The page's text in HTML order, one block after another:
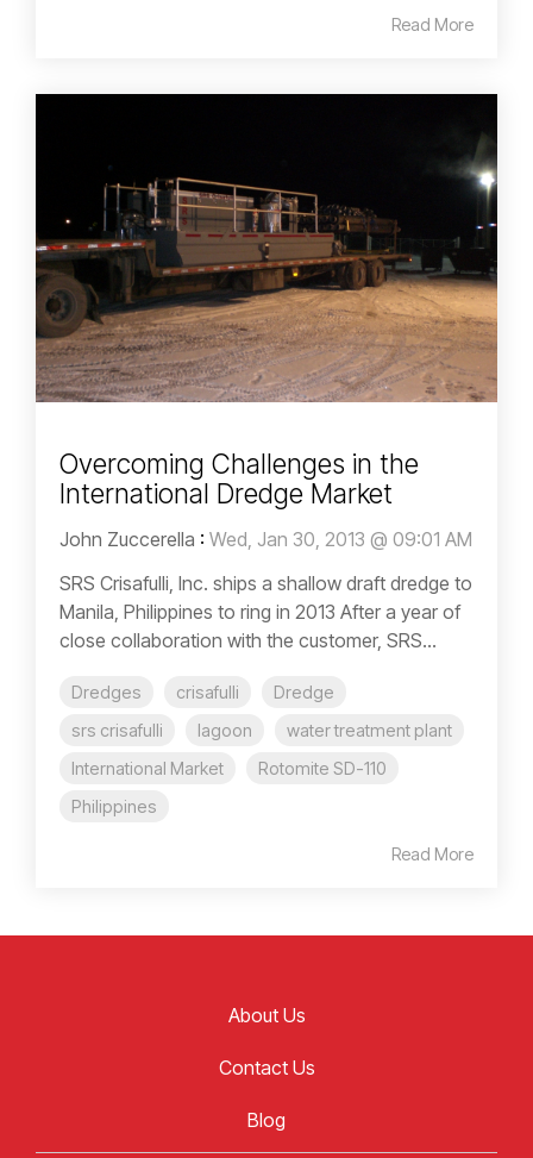
Read More
Overcoming Challenges in the
International Dredge Market
John Zuccerella : Wed, Jan 30, 2013 @ 09:01 AM
SRS Crisafulli, Inc. ships a shallow draft dredge to
Manila, Philippines to ring in 2013 After a year of
close collaboration with the customer, SRS...
Dredges crisafulli
Dredge
srs crisafulli
lagoon
water treatment plant
International Market
Rotomite SD-110
Philippines
Read More
About Us
Contact Us
Blog